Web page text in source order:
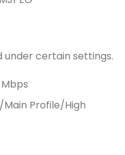
certain settings.
Profile/High